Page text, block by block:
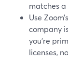
matches
Use
company
you’re
licenses,